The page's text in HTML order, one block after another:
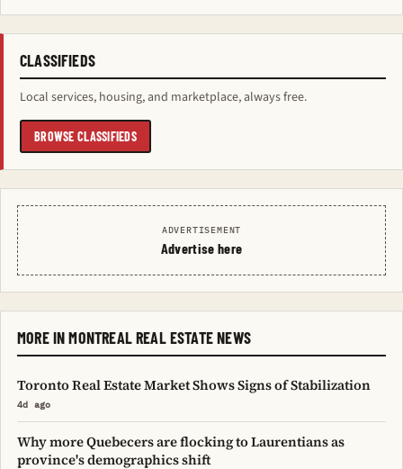
CLASSIFIEDS
Local services, housing, and marketplace, always free.
BROWSE CLASSIFIEDS
ADVERTISEMENT
Advertise here
MORE IN MONTREAL REAL ESTATE NEWS
Toronto Real Estate Market Shows Signs of Stabilization
4d ago
Why more Quebecers are flocking to Laurentians as
province's demographics shift